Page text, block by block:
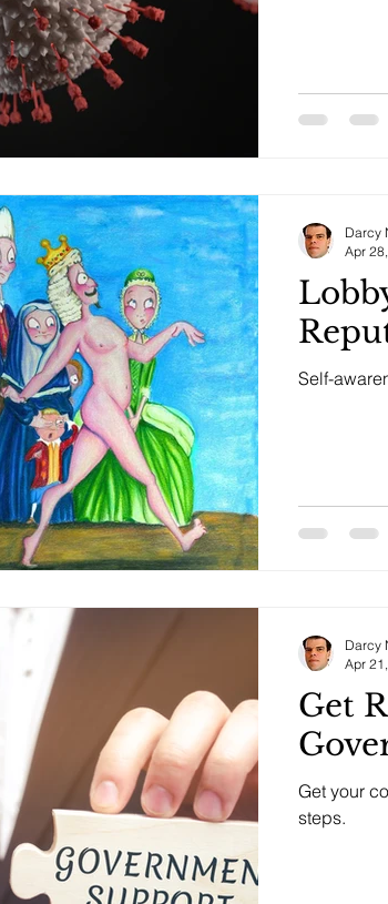
Self-
Darcy
Apr
Get
Get your
steps.
Darcy
Apr